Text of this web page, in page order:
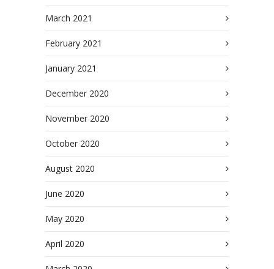
March 2021
February 2021
January 2021
December 2020
November 2020
October 2020
August 2020
June 2020
May 2020
April 2020